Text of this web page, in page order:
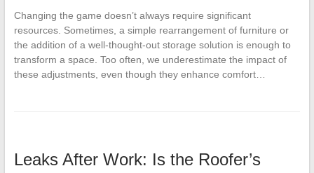
Changing the game doesn’t always require significant
resources. Sometimes, a simple rearrangement of furniture or
the addition of a well-thought-out storage solution is enough to
transform a space. Too often, we underestimate the impact of
these adjustments, even though they enhance comfort…
Leaks After Work: Is the Roofer’s